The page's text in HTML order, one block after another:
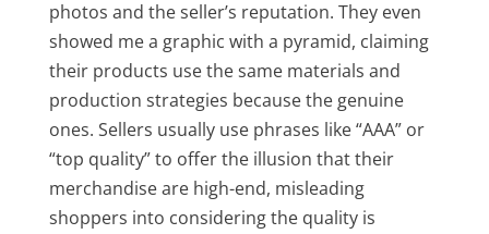
photos and the seller’s reputation. They even
showed me a graphic with a pyramid, claiming
their products use the same materials and
production strategies because the genuine
ones. Sellers usually use phrases like “AAA” or
“top quality” to offer the illusion that their
merchandise are high-end, misleading
shoppers into considering the quality is